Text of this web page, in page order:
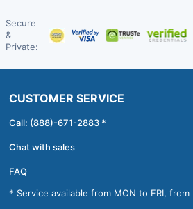
Secure
&
Private:
CUSTOMER SERVICE
Call: (888)-671-2883 *
Chat with sales
FAQ
* Service available from MON to FRI,